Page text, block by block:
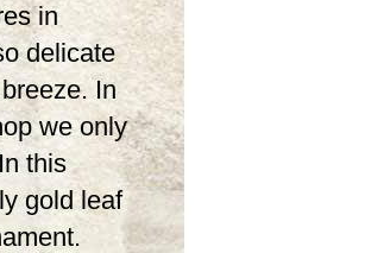
in
delicate
In
we only
this
gold leaf